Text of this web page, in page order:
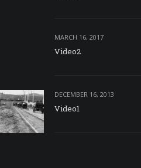
MARCH 16, 2017
Video2
DECEMBER 16, 2013
Video1